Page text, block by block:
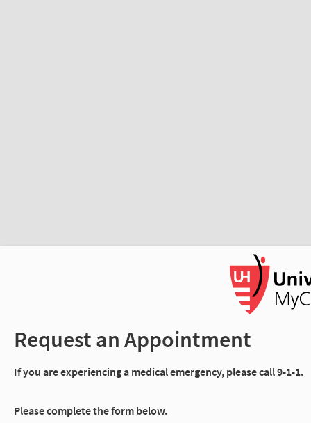
Request an Appointment
If you are experiencing a medical emergency, please call 9-1-1.
Please complete the form below.